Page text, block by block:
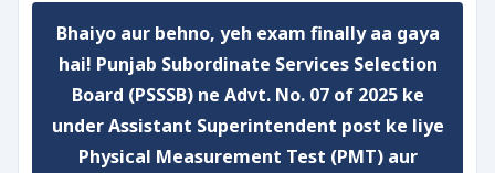
Bhaiyo aur behno, yeh exam finally aa gaya
hai! Punjab Subordinate Services Selection
Board (PSSSB) ne Advt. No. 07 of 2025ke
under Assistant Superintendent post ke liye
Physical Measurement Test (PMT) aur